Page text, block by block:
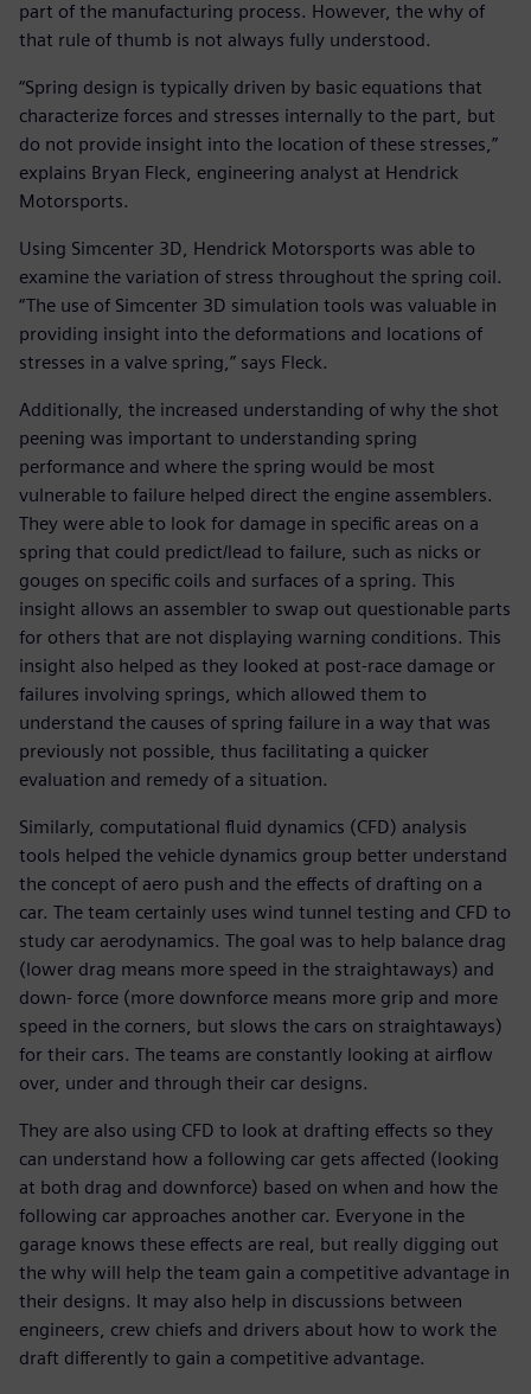
part of the manufacturing process. However, the why of
that rule of thumb is not always fully understood.
“Spring design is typically driven by basic equations that
characterize forces and stresses internally to the part, but
do not provide insight into the location of these stresses,”
explains Bryan Fleck, engineering analyst at Hendrick
Motorsports.
Using Simcenter 3D, Hendrick Motorsports was able to
examine the variation of stress throughout the spring coil.
“The use of Simcenter 3D simulation tools was valuable in
providing insight into the deformations and locations of
stresses in a valve spring,” says Fleck.
Additionally, the increased understanding of why the shot
peening was important to understanding spring
performance and where the spring would be most
vulnerable to failure helped direct the engine assemblers.
They were able to look for damage in specific areas on a
spring that could predict/lead to failure, such as nicks or
gouges on specific coils and surfaces of a spring. This
insight allows an assembler to swap out questionable parts
for others that are not displaying warning conditions. This
insight also helped as they looked at post-race damage or
failures involving springs, which allowed them to
understand the causes of spring failure in a way that was
previously not possible, thus facilitating a quicker
evaluation and remedy of a situation.
Similarly, computational fluid dynamics (CFD) analysis
tools helped the vehicle dynamics group better understand
the concept of aero push and the effects of drafting on a
car. The team certainly uses wind tunnel testing and CFD to
study car aerodynamics. The goal was to help balance drag
(lower drag means more speed in the straightaways) and
down- force (more downforce means more grip and more
speed in the corners, but slows the cars on straightaways)
for their cars. The teams are constantly looking at airflow
over, under and through their car designs.
They are also using CFD to look at drafting effects so they
can understand how a following car gets affected (looking
at both drag and downforce) based on when and how the
following car approaches another car. Everyone in the
garage knows these effects are real, but really digging out
the why will help the team gain a competitive advantage in
their designs. It may also help in discussions between
engineers, crew chiefs and drivers about how to work the
draft differently to gain a competitive advantage.